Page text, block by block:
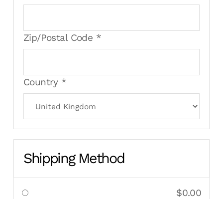
Zip/Postal Code *
Country *
Shipping Method
$0.00